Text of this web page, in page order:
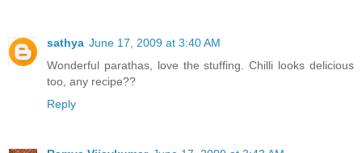
sathya June 17, 2009 at 3:40 AM
Wonderful parathas, love the stuffing. Chilli looks delicious
too, any recipe??
Reply